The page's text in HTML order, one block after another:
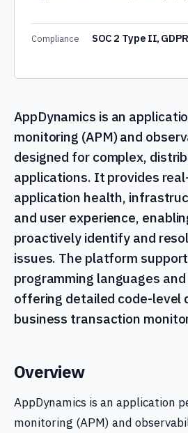
Compliance
SOC 2 Type II,
AppDynamics is an
monitoring (APM) and
designed for complex,
applications. It provides
application health,
and user experience,
proactively identify and
issues. The platform
programming languages
offering detailed code-level
business transaction
Overview
AppDynamics is an application
monitoring (APM) and